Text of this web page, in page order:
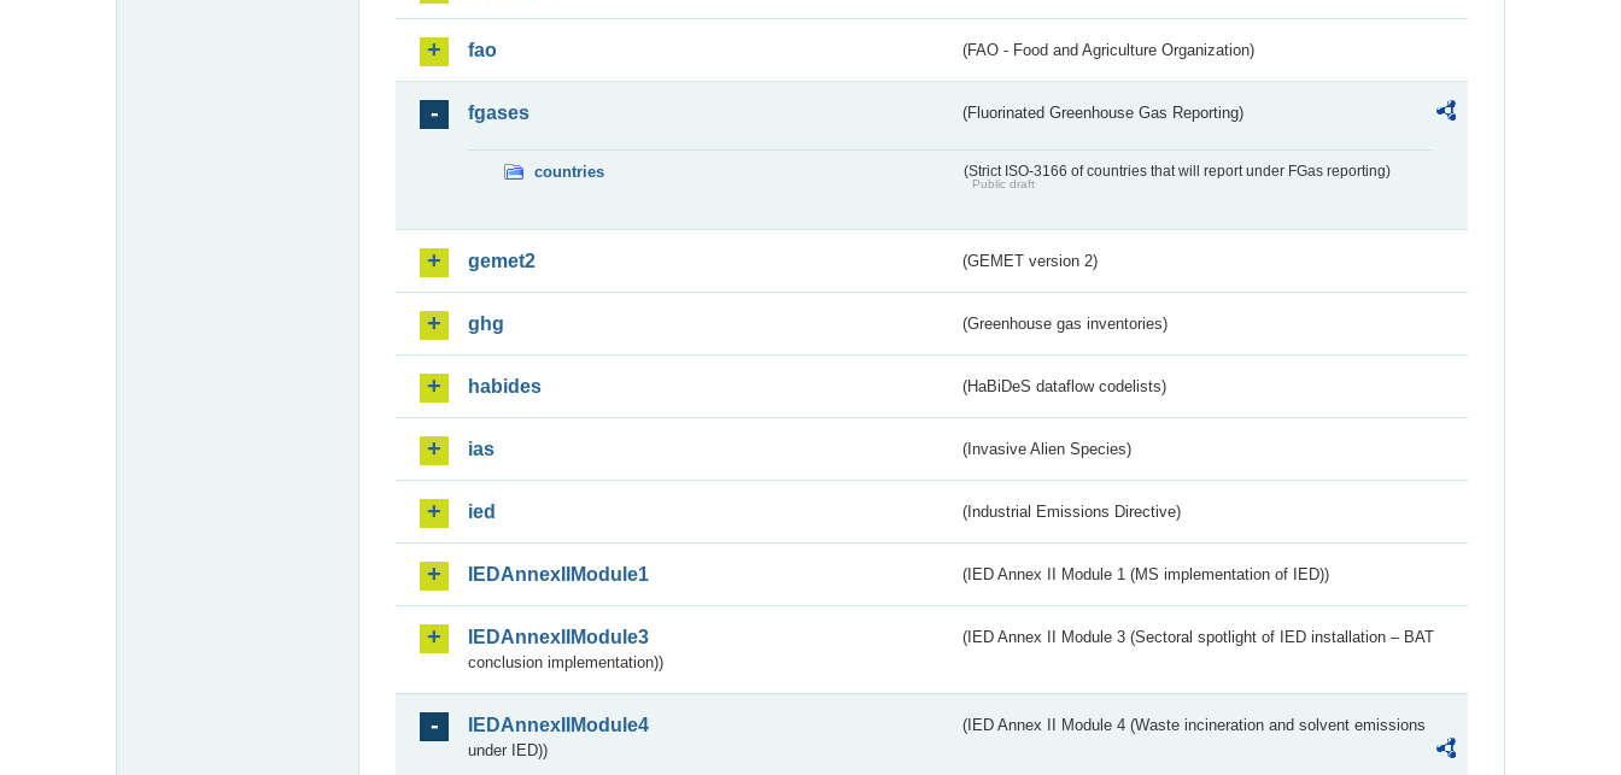
fao (FAO - Food and Agriculture Organization)
fgases (Fluorinated Greenhouse Gas Reporting)
countries (Strict ISO-3166 of countries that will report under FGas reporting)
Public draft
gemet2 (GEMET version 2)
ghg (Greenhouse gas inventories)
habides (HaBiDeS dataflow codelists)
ias (Invasive Alien Species)
ied (Industrial Emissions Directive)
IEDAnnexIIModule1 (IED Annex II Module 1 (MS implementation of IED))
IEDAnnexIIModule3
(IED Annex II Module 3 (Sectoral spotlight of IED installation – BAT
conclusion implementation))
IEDAnnexIIModule4
(IED Annex II Module 4 (Waste incineration and solvent emissions
under IED))